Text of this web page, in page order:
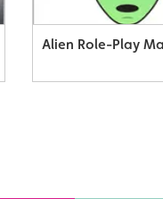
Alien Role-Play